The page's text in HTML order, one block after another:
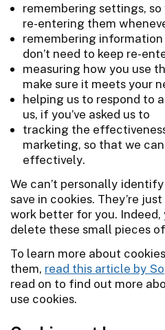
remembering settings, so
re-entering them
remembering information
don’t need to keep re-
measuring how you use
make sure it meets your
helping us to respond to
us, if you’ve asked us to
tracking the
marketing, so that we
effectively.
We can’t personally
save in cookies. They’re
work better for you.
delete these small pieces
To learn more about
them, read this article by
read on to find out more
use cookies.